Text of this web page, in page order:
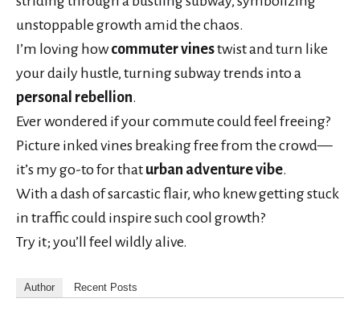
unstoppable growth amid the chaos.
I’m loving howcommuter vinestwist and turn like
your daily hustle, turning subway trends into a
personal rebellion.
Ever wondered if your commute could feel freeing?
Picture inked vines breaking free from the crowd—
it’s my go-to for that urban adventure vibe.
With a dash of sarcastic flair, who knew getting stuck
in traffic could inspire such cool growth?
Try it; you’ll feel wildly alive.
Author Recent Posts